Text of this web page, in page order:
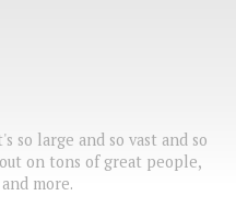
so large and so vast and so
on tons of great people,
more.